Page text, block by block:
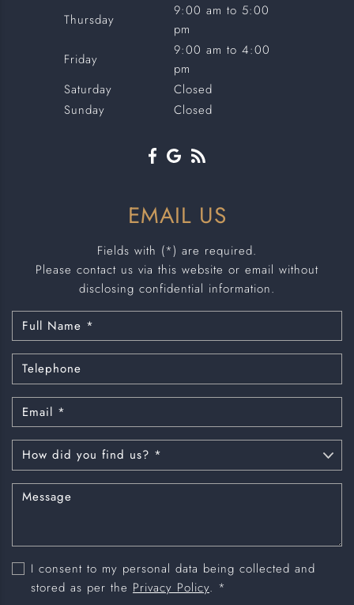
Thursday
9:00 am to 5:00
pm
Friday
9:00 am to 4:00
pm
Saturday
Closed
Sunday
Closed
EMAIL US
Fields with (*) are required.
Please contact us via this website or email without
disclosing confidential information.
I consent to my personal data being collected and
stored as per the Privacy Policy. *